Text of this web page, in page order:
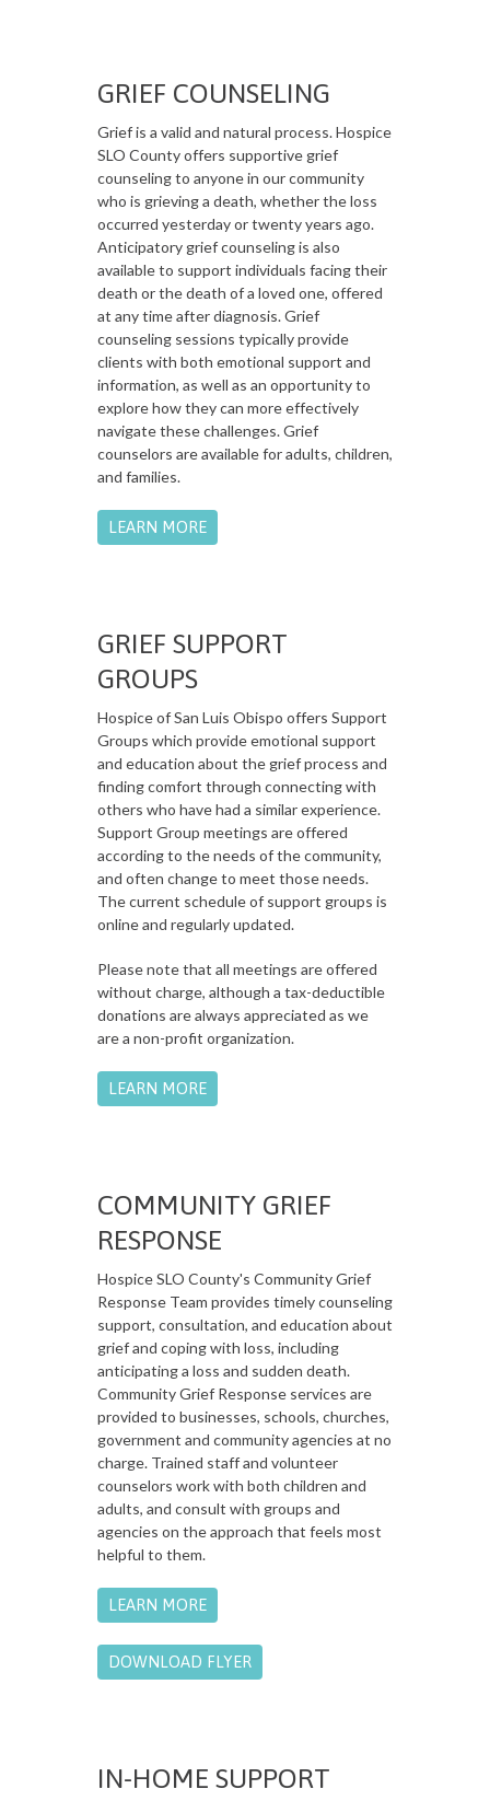
GRIEF COUNSELING
Grief is a valid and natural process. Hospice
SLO County offers supportive grief
counseling to anyone in our community
who is grieving a death, whether the loss
occurred yesterday or twenty years ago.
Anticipatory grief counseling is also
available to support individuals facing their
death or the death of a loved one, offered
at any time after diagnosis. Grief
counseling sessions typically provide
clients with both emotional support and
information, as well as an opportunity to
explore how they can more effectively
navigate these challenges. Grief
counselors are available for adults, children,
and families.
LEARN MORE
GRIEF SUPPORT
GROUPS
Hospice of San Luis Obispo offers Support
Groups which provide emotional support
and education about the grief process and
finding comfort through connecting with
others who have had a similar experience.
Support Group meetings are offered
according to the needs of the community,
and often change to meet those needs.
The current schedule of support groups is
online and regularly updated.
Please note that all meetings are offered
without charge, although a tax-deductible
donations are always appreciated as we
are a non-profit organization.
LEARN MORE
COMMUNITY GRIEF
RESPONSE
Hospice SLO County's Community Grief
Response Team provides timely counseling
support, consultation, and education about
grief and coping with loss, including
anticipating a loss and sudden death.
Community Grief Response services are
provided to businesses, schools, churches,
government and community agencies at no
charge. Trained staff and volunteer
counselors work with both children and
adults, and consult with groups and
agencies on the approach that feels most
helpful to them.
LEARN MORE
DOWNLOAD FLYER
IN-HOME SUPPORT